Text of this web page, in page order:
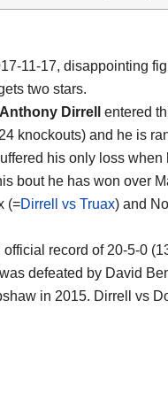
11-17, disappointing
two stars.
Anthony Dirrell
entered
knockouts) and he is
his only loss when
bout he has won over
(=Dirrell vs Truax) and
official record of 20-5-0
defeated by David
in 2015. Dirrell vs